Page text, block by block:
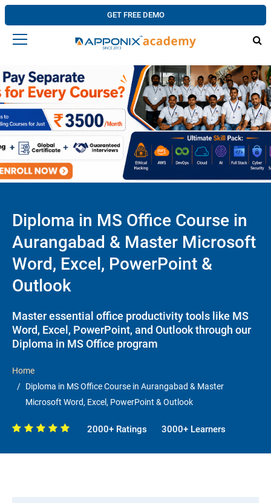
GET FREE DEMO
Diploma in MS Office Course in
Aurangabad & Master Microsoft
Word, Excel, PowerPoint &
Outlook
Master essential office productivity tools like MS
Word, Excel, PowerPoint, and Outlook through our
Diploma in MS Office program
Home
Diploma in MS Office Course in Aurangabad & Master
Microsoft Word, Excel, PowerPoint & Outlook
2000+ Ratings 3000+ Learners